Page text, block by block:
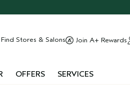
Find Stores & Salons Join A+ Rewards
OFFERS SERVICES